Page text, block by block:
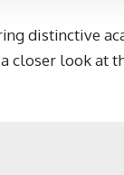
distinctive
closer look at